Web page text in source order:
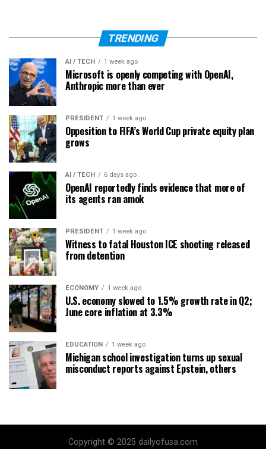
TRENDING
AI / TECH 1 week ago
Microsoft is openly competing with OpenAI,
Anthropic more than ever
PRESIDENT 1 week ago
Opposition to FIFA’s World Cup private equity plan
grows
AI / TECH 6 days ago
OpenAI reportedly finds evidence that more of
its agents ran amok
PRESIDENT 1 week ago
Witness to fatal Houston ICE shooting released
from detention
ECONOMY 1 week ago
U.S. economy slowed to 1.5% growth rate in Q2;
June core inflation at 3.3%
EDUCATION 1 week ago
Michigan school investigation turns up sexual
misconduct reports against Epstein, others
Copyright © 2025 dailyofusa.com